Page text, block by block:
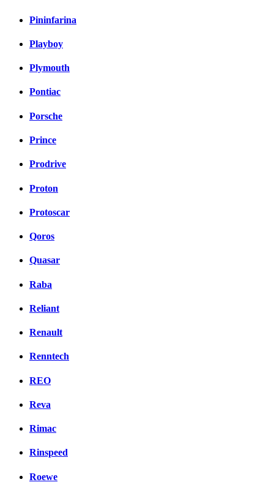
Pininfarina
Playboy
Plymouth
Pontiac
Porsche
Prince
Prodrive
Proton
Protoscar
Qoros
Quasar
Raba
Reliant
Renault
Renntech
REO
Reva
Rimac
Rinspeed
Roewe